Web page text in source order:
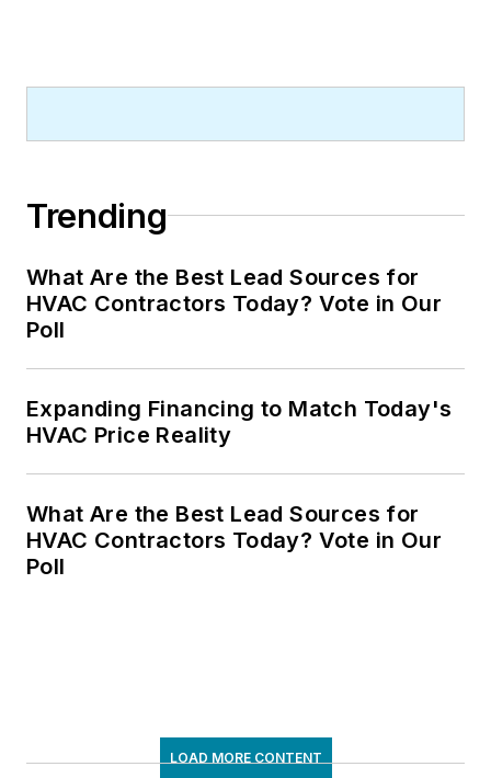
Trending
What Are the Best Lead Sources for
HVAC Contractors Today? Vote in Our
Poll
Expanding Financing to Match Today's
HVAC Price Reality
What Are the Best Lead Sources for
HVAC Contractors Today? Vote in Our
Poll
LOAD MORE CONTENT